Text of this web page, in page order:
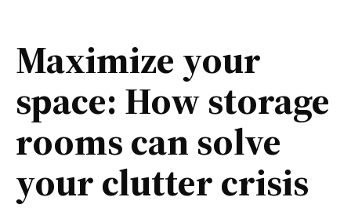
Maximize your
space: How storage
rooms can solve
your clutter crisis